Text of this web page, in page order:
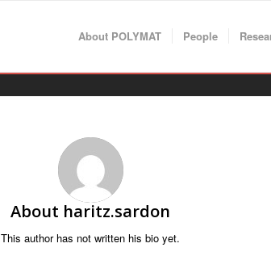
About POLYMAT People
About haritz.sardon
This author has not written his bio yet.